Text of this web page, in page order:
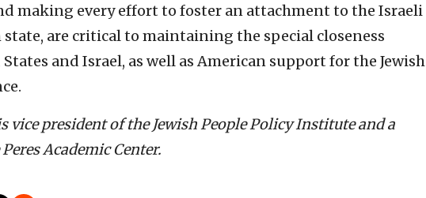
making every effort to foster an attachment to the Israeli
state, are critical to maintaining the special closeness
and Israel, as well as American support for the Jewish
vice president of the Jewish People Policy Institute and a
Academic Center.